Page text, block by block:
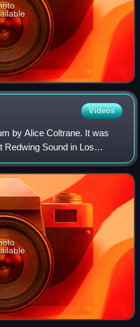
Videos
by Alice Coltrane. It was
Redwing Sound in Los
in 2021 by Impulse!
d